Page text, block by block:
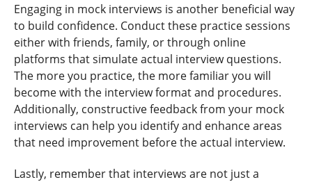
Engaging in mock interviews is another beneficial way
to build confidence. Conduct these practice sessions
either with friends, family, or through online
platforms that simulate actual interview questions.
The more you practice, the more familiar you will
become with the interview format and procedures.
Additionally, constructive feedback from your mock
interviews can help you identify and enhance areas
that need improvement before the actual interview.
Lastly, remember that interviews are not just a